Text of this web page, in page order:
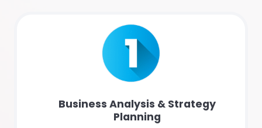
Business Analysis & Strategy
Planning